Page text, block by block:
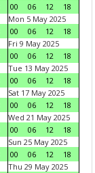
00
06 12
18
Mon 5 May 2025
00
06 12
18
Fri 9 May 2025
00
06 12
18
Tue 13 May 2025
00
06 12
18
Sat 17 May 2025
00
06 12
18
Wed 21 May 2025
00
06 12
18
Sun 25 May 2025
00
06 12
18
Thu 29 May 2025